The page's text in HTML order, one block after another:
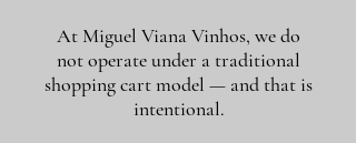
At Miguel Viana Vinhos, we do
not operate under a traditional
shopping cart model — and that is
intentional.